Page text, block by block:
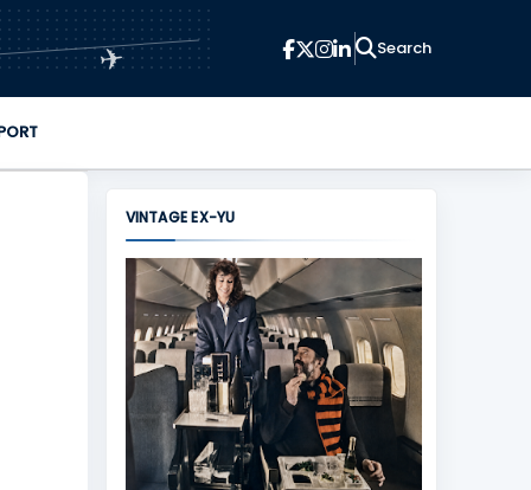
✈
VINTAGE EX-YU